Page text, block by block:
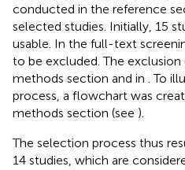
conducted in the reference
selected studies. Initially, 15
usable. In the full-text
to be excluded. The
methods section and in . To
process, a flowchart was
methods section (see ).
The selection process thus
14 studies, which are